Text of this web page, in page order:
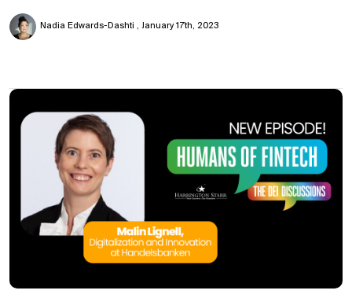
Nadia Edwards-Dashti January 17th, 2023